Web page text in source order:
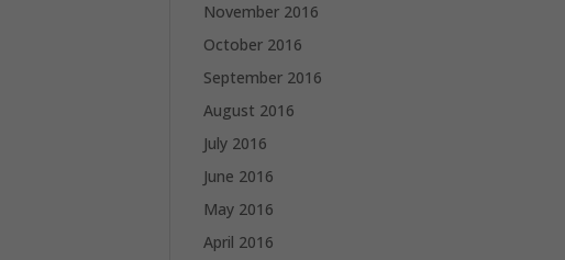
November 2016
October 2016
September 2016
August 2016
July 2016
June 2016
May 2016
April 2016